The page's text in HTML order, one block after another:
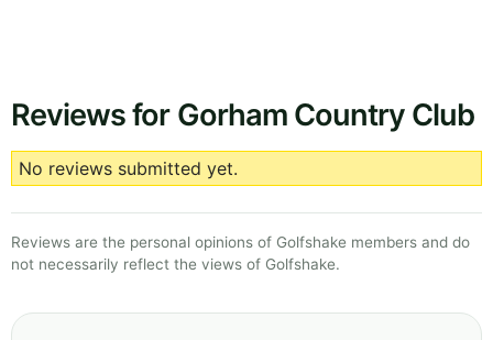
Reviews for Gorham Country Club
No reviews submitted yet.
Reviews are the personal opinions of Golfshake members and do
not necessarily reflect the views of Golfshake.